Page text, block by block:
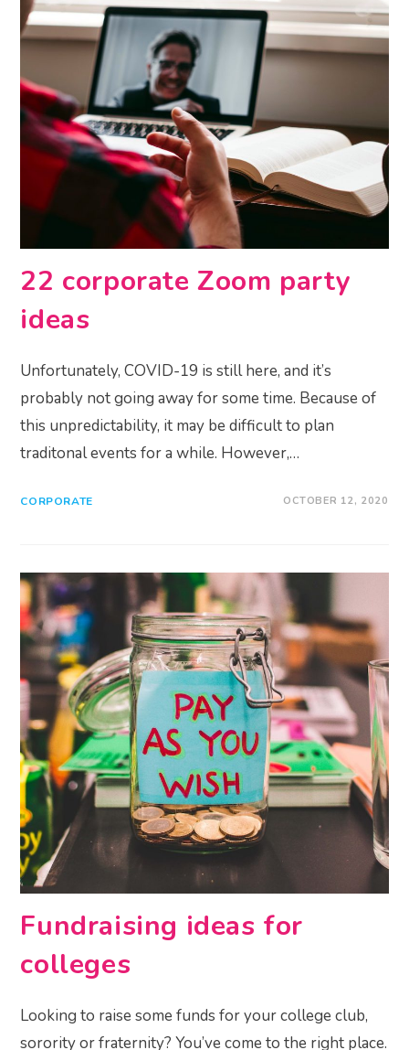
22 corporate Zoom party
ideas
Unfortunately, COVID-19 is still here, and it’s
probably not going away for some time. Because of
this unpredictability, it may be difficult to plan
traditonal events for a while. However,…
CORPORATE OCTOBER 12, 2020
Fundraising ideas for
colleges
Looking to raise some funds for your college club,
sorority or fraternity? You’ve come to the right place.